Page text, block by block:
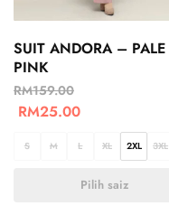
SUIT ANDORA – PALE
PINK
RM159.00
RM25.00
S M L XL 2XL 3XL
Pilih saiz